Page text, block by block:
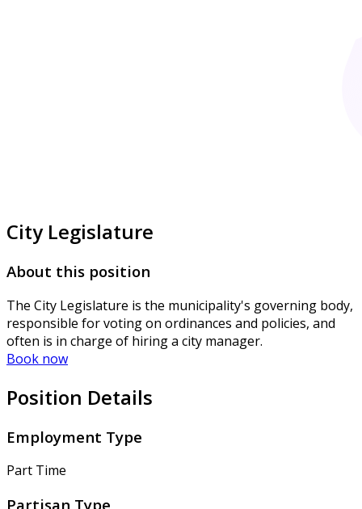
City Legislature
About this position
The City Legislature is the municipality's governing body,
responsible for voting on ordinances and policies, and
often is in charge of hiring a city manager.
Book now
Position Details
Employment Type
Part Time
Partisan Type